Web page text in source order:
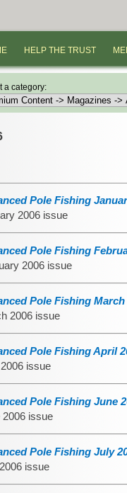
HELP THE TRUST
a category:
Pole Fishing
2006 issue
Pole Fishing
2006 issue
Pole Fishing March
2006 issue
Pole Fishing April
issue
Pole Fishing June
2006 issue
Pole Fishing July
issue